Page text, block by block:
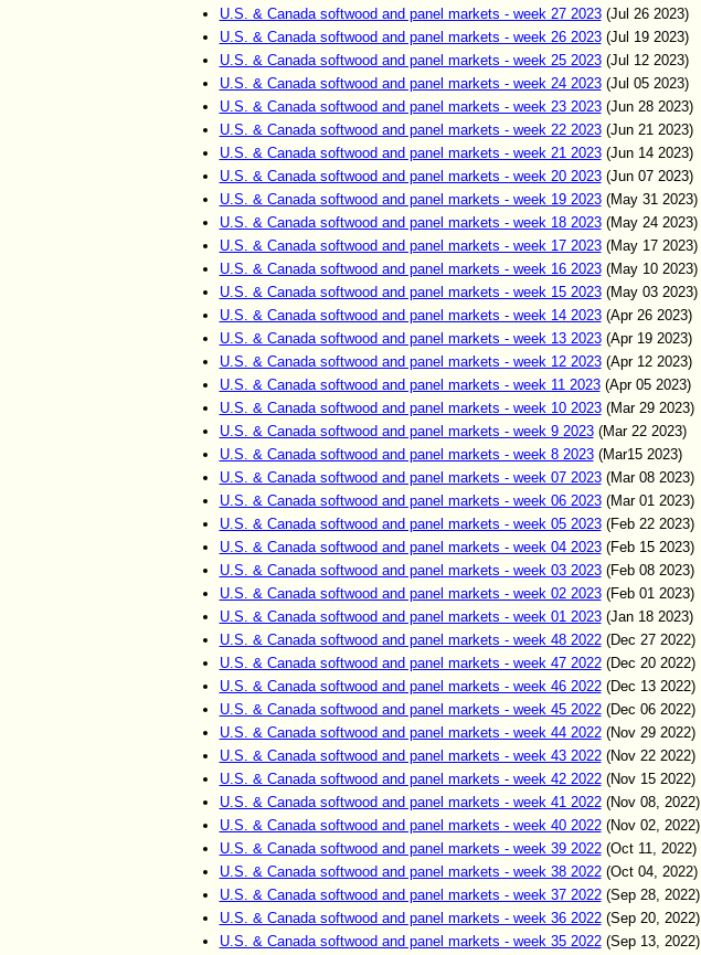
U.S. & Canada softwood and panel markets - week 27 2023(Jul 262023)
U.S. & Canada softwood and panel markets - week 26 2023(Jul 192023)
U.S. & Canada softwood and panel markets - week 25 2023(Jul 122023)
U.S. & Canada softwood and panel markets - week 24 2023(Jul 052023)
U.S. & Canada softwood and panel markets - week 23 2023(Jun 282023)
U.S. & Canada softwood and panel markets - week 22 2023(Jun 212023)
U.S. & Canada softwood and panel markets - week 21 2023(Jun 142023)
U.S. & Canada softwood and panel markets - week 20 2023(Jun 072023)
U.S. & Canada softwood and panel markets - week 19 2023(May 312023)
U.S. & Canada softwood and panel markets - week 18 2023(May 242023)
U.S. & Canada softwood and panel markets - week 17 2023(May 172023)
U.S. & Canada softwood and panel markets - week 16 2023(May 102023)
U.S. & Canada softwood and panel markets - week 15 2023(May 032023)
U.S. & Canada softwood and panel markets - week 14 2023(Apr 262023)
U.S. & Canada softwood and panel markets - week 13 2023(Apr 192023)
U.S. & Canada softwood and panel markets - week 12 2023(Apr 122023)
U.S. & Canada softwood and panel markets - week 11 2023(Apr 052023)
U.S. & Canada softwood and panel markets - week 10 2023(Mar 292023)
U.S. & Canada softwood and panel markets - week 9 2023(Mar 222023)
U.S. & Canada softwood and panel markets - week 8 2023(Mar152023)
U.S. & Canada softwood and panel markets - week 07 2023(Mar 082023)
U.S. & Canada softwood and panel markets - week 06 2023(Mar 012023)
U.S. & Canada softwood and panel markets - week 05 2023(Feb 222023)
U.S. & Canada softwood and panel markets - week 04 2023(Feb 152023)
U.S. & Canada softwood and panel markets - week 03 2023(Feb 082023)
U.S. & Canada softwood and panel markets - week 02 2023(Feb 012023)
U.S. & Canada softwood and panel markets - week 01 2023(Jan 182023)
U.S. & Canada softwood and panel markets - week 48 2022(Dec 272022)
U.S. & Canada softwood and panel markets - week 47 2022(Dec 202022)
U.S. & Canada softwood and panel markets - week 46 2022(Dec 132022)
U.S. & Canada softwood and panel markets - week 45 2022(Dec 062022)
U.S. & Canada softwood and panel markets - week 44 2022(Nov 292022)
U.S. & Canada softwood and panel markets - week 43 2022(Nov 222022)
U.S. & Canada softwood and panel markets - week 42 2022(Nov 152022)
U.S. & Canada softwood and panel markets - week 41 2022(Nov 08, 2022)
U.S. & Canada softwood and panel markets - week 40 2022(Nov 02, 2022)
U.S. & Canada softwood and panel markets - week 39 2022(Oct 11, 2022)
U.S. & Canada softwood and panel markets - week 38 2022(Oct 04, 2022)
U.S. & Canada softwood and panel markets - week 37 2022(Sep 28, 2022)
U.S. & Canada softwood and panel markets - week 36 2022(Sep 20, 2022)
U.S. & Canada softwood and panel markets - week 35 2022(Sep 13, 2022)